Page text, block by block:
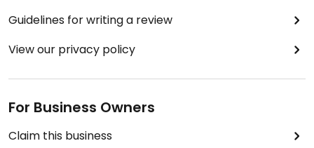
Guidelines for writing a review
View our privacy policy
For Business Owners
Claim this business